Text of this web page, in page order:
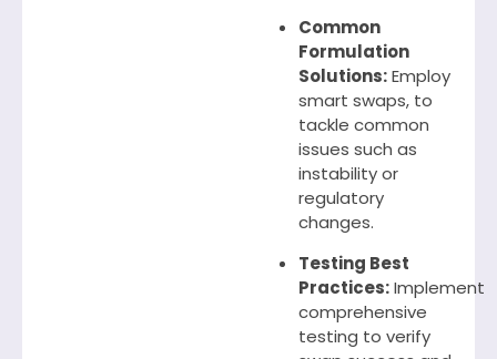
Common
Formulation
Solutions:Employ
smart swaps, to
tackle common
issues such as
instability or
regulatory
changes.
Testing Best
Practices:Implement
comprehensive
testing to verify